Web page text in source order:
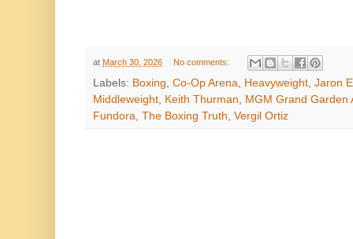
at March 30, 2026 No comments:
Labels: Boxing, Co-Op Arena, Heavyweight, Jaron
Middleweight, Keith Thurman, MGM Grand Garden
Fundora, The Boxing Truth, Vergil Ortiz